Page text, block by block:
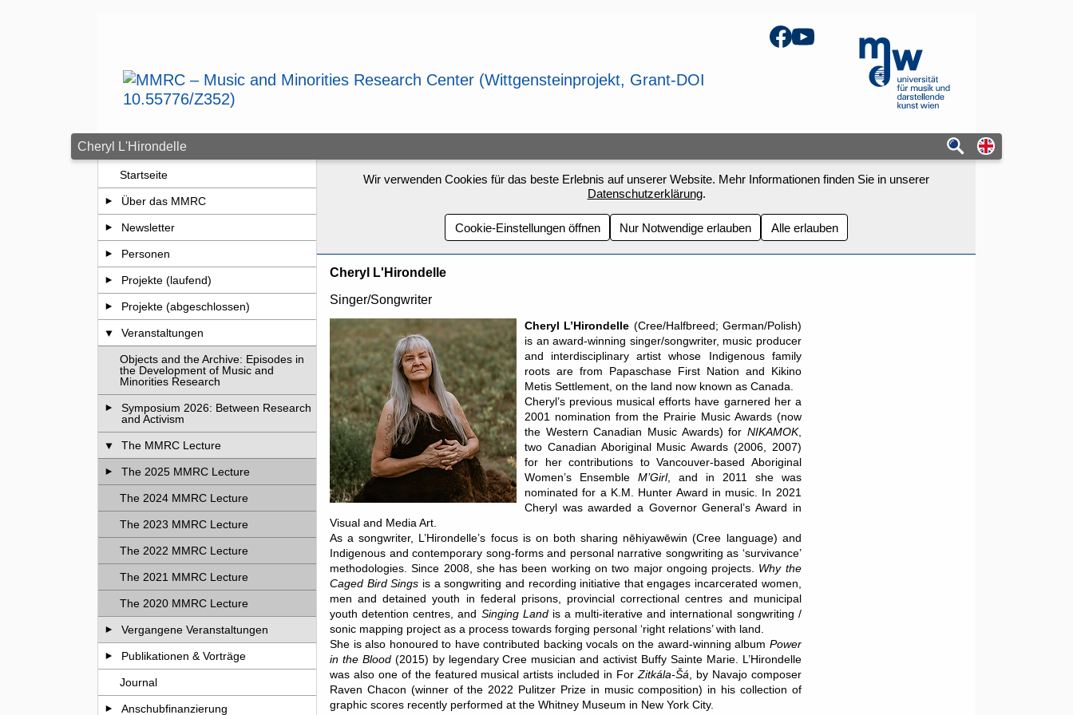
mdw - Homepage
Facebook
YouTube
Cheryl L'Hirondelle Switch to
Startseite
Über das MMRC
Newsletter
Personen
Projekte (laufend)
Projekte (abgeschlossen)
Veranstaltungen
Objects and the Archive: Episodes in
the Development of Music and
Minorities Research
Symposium 2026: Between Research
and Activism
The MMRC Lecture
The 2025 MMRC Lecture
The 2024 MMRC Lecture
The 2023 MMRC Lecture
The 2022 MMRC Lecture
The 2021 MMRC Lecture
The 2020 MMRC Lecture
Vergangene Veranstaltungen
Publikationen & Vorträge
Journal
Anschubfinanzierung
Wir verwenden Cookies für das beste Erlebnis auf unserer Website. Mehr Informationen finden Sie in unserer
Datenschutzerklärung.
Cookie-Einstellungen öffnen Nur Notwendige erlauben Alle erlauben
Cheryl L'Hirondelle
Singer/Songwriter
Cheryl L’Hirondelle (Cree/Halfbreed; German/Polish)
is an award-winning singer/songwriter, music producer
and interdisciplinary artist whose Indigenous family
roots are from Papaschase First Nation and Kikino
Metis Settlement, on the land now known as Canada.
Cheryl’s previous musical efforts have garnered her a
2001 nomination from the Prairie Music Awards (now
the Western Canadian Music Awards) for NIKAMOK,
two Canadian Aboriginal Music Awards (2006, 2007)
for her contributions to Vancouver-based Aboriginal
Women’s Ensemble M’Girl, and in 2011 she was
nominated for a K.M. Hunter Award in music. In 2021
Cheryl was awarded a Governor General’s Award in
Visual and Media Art.
As a songwriter, L’Hirondelle’s focus is on both sharing nēhiyawēwin (Cree language) and
Indigenous and contemporary song-forms and personal narrative songwriting as ‘survivance’
methodologies. Since 2008, she has been working on two major ongoing projects. Why the
Caged Bird Sings is a songwriting and recording initiative that engages incarcerated women,
men and detained youth in federal prisons, provincial correctional centres and municipal
youth detention centres, and Singing Landis a multi-iterative and international songwriting /
sonic mapping project as a process towards forging personal ‘right relations’ with land.
She is also honoured to have contributed backing vocals on the award-winning album Power
in the Blood(2015) by legendary Cree musician and activist Buffy Sainte Marie. L’Hirondelle
was also one of the featured musical artists included in ForZitkála-Šá , by Navajo composer
Raven Chacon (winner of the 2022 Pulitzer Prize in music composition) in his collection of
graphic scores recently performed at the Whitney Museum in New York City.